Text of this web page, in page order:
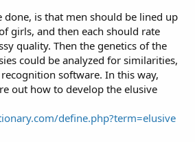
done, is that men should be lined up
girls, and then each should rate
quality. Then the genetics of the
could be analyzed for similarities,
software. In this way,
out how to develop the elusive
define.php?term=elusive